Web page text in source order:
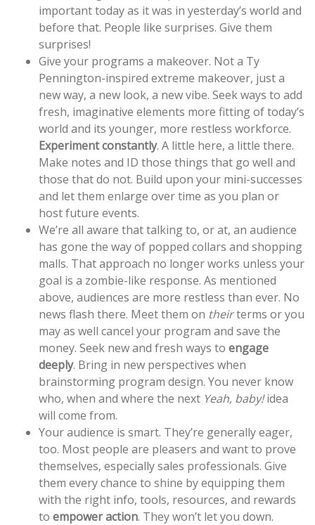
important today as it was in yesterday’s world and
before that. People like surprises. Give them
surprises!
Give your programs a makeover. Not a Ty
Pennington-inspired extreme makeover, just a
new way, a new look, a new vibe. Seek ways to add
fresh, imaginative elements more fitting of today’s
world and its younger, more restless workforce.
Experiment constantly. A little here, a little there.
Make notes and ID those things that go well and
those that do not. Build upon your mini-successes
and let them enlarge over time as you plan or
host future events.
We’re all aware that talking to, or at, an audience
has gone the way of popped collars and shopping
malls. That approach no longer works unless your
goal is a zombie-like response. As mentioned
above, audiences are more restless than ever. No
news flash there. Meet them on theirterms or you
may as well cancel your program and save the
money. Seek new and fresh ways to engage
deeply. Bring in new perspectives when
brainstorming program design. You never know
who, when and where the next Yeah, baby!idea
will come from.
Your audience is smart. They’re generally eager,
too. Most people are pleasers and want to prove
themselves, especially sales professionals. Give
them every chance to shine by equipping them
with the right info, tools, resources, and rewards
to empower action. They won’t let you down.